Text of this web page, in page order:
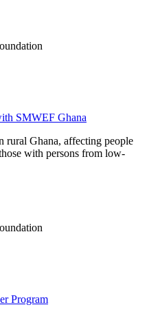
SMWEF Ghana
rural Ghana, affecting people
with persons from low-
Program